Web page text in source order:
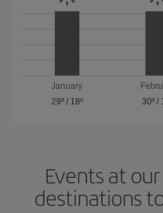
January
29º/ 18º
30º/
Events at
destinations